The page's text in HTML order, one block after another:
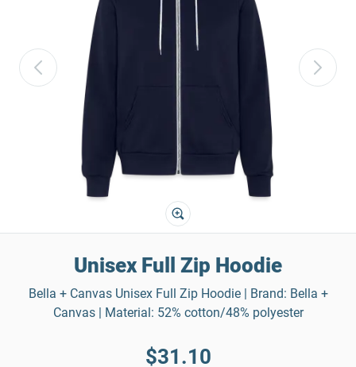
Unisex Full Zip Hoodie
Bella + Canvas Unisex Full Zip Hoodie | Brand: Bella +
Canvas | Material: 52% cotton/48% polyester
$31.10